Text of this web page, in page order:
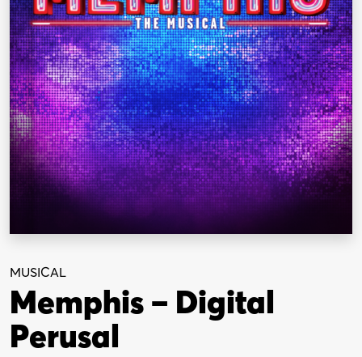
MUSICAL
Memphis – Digital
Perusal